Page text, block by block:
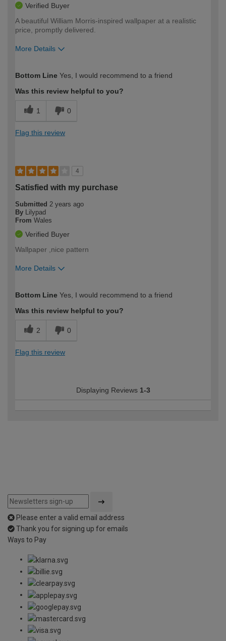
Verified Buyer
A beautiful William Morris-inspired wallpaper at a realistic
price, promptly delivered.
More Details
expertise?
Bottom Line Yes, I would recommend to a friend
Was this review helpful to you?
1 0
Flag this review
4
Satisfied with my purchase
Submitted 2 years ago
By Lilypad
From Wales
Verified Buyer
Wallpaper ,nice pattern
More Details
expertise?
Bottom Line Yes, I would recommend to a friend
Was this review helpful to you?
2 0
Flag this review
Displaying Reviews 1-3
Please enter a valid email address
Thank you for signing up for emails
Ways to Pay